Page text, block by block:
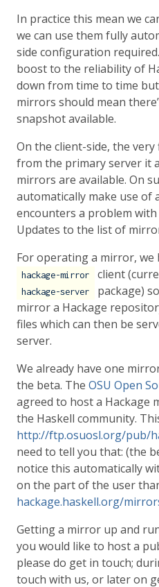
In practice this mean we
we can use them fully
side configuration
boost to the reliability of
down from time to time
mirrors should mean
snapshot available.
On the client-side, the
from the primary server it
mirrors are available. On
automatically make use
encounters a problem
Updates to the list of
For operating a mirror, we
hackage-mirror client
hackage-server
package)
mirror a Hackage
files which can then be
server.
We already have one
the beta. The OSU Open
agreed to host a
the Haskell community.
http://ftp.osuosl.org/pub/
need to tell you that: (the
notice this automatically
on the part of the user
hackage.haskell.org/
Getting a mirror up and
you would like to host a
please do get in touch;
touch with us, or later on